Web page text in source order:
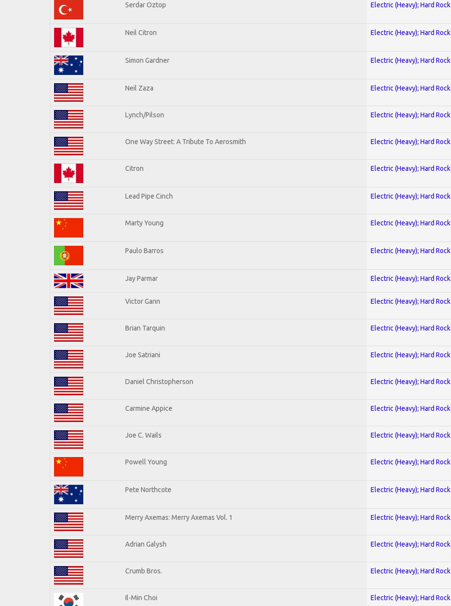
Serdar Oztop Electric (Heavy); Hard Rock
Neil Citron Electric (Heavy); Hard Rock
Simon Gardner Electric (Heavy); Hard Rock
Neil Zaza Electric (Heavy); Hard Rock
Lynch/Pilson Electric (Heavy); Hard Rock
One Way Street: A Tribute To Aerosmith Electric (Heavy); Hard Rock
Citron Electric (Heavy); Hard Rock
Lead Pipe Cinch Electric (Heavy); Hard Rock
Marty Young Electric (Heavy); Hard Rock
Paulo Barros Electric (Heavy); Hard Rock
Jay Parmar Electric (Heavy); Hard Rock
Victor Gann Electric (Heavy); Hard Rock
Brian Tarquin Electric (Heavy); Hard Rock
Joe Satriani Electric (Heavy); Hard Rock
Daniel Christopherson Electric (Heavy); Hard Rock
Carmine Appice Electric (Heavy); Hard Rock
Joe C. Wails Electric (Heavy); Hard Rock
Powell Young Electric (Heavy); Hard Rock
Pete Northcote Electric (Heavy); Hard Rock
Merry Axemas: Merry Axemas Vol. 1 Electric (Heavy); Hard Rock
Adrian Galysh Electric (Heavy); Hard Rock
Crumb Bros. Electric (Heavy); Hard Rock
Il-Min Choi Electric (Heavy); Hard Rock